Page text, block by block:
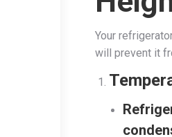
Your
will prevent it